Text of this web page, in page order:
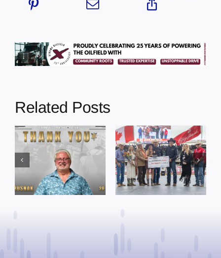
Related Posts
Dewberry’s
Cruise
Bensmiller
Named Top
Rookie Driver
at Calgary
Town of St. Paul
approves
funding and
facility support
for community